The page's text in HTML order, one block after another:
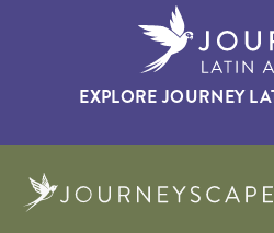
EXPLORE JOURNEY